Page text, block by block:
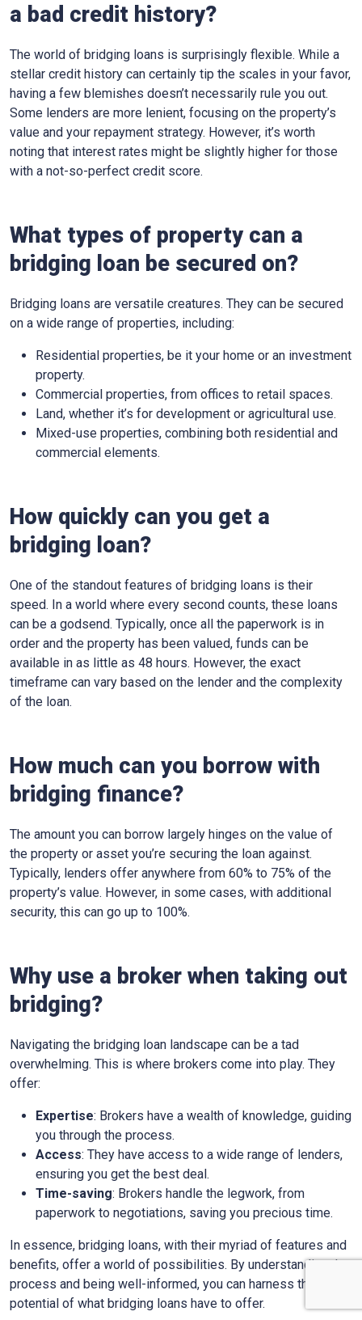
a bad credit history?
The world of bridging loans is surprisingly flexible. While a
stellar credit history can certainly tip the scales in your favor,
having a few blemishes doesn’t necessarily rule you out.
Some lenders are more lenient, focusing on the property’s
value and your repayment strategy. However, it’s worth
noting that interest rates might be slightly higher for those
with a not-so-perfect credit score.
What types of property can a
bridging loan be secured on?
Bridging loans are versatile creatures. They can be secured
on a wide range of properties, including:
Residential properties, be it your home or an investment
property.
Commercial properties, from offices to retail spaces.
Land, whether it’s for development or agricultural use.
Mixed-use properties, combining both residential and
commercial elements.
How quickly can you get a
bridging loan?
One of the standout features of bridging loans is their
speed. In a world where every second counts, these loans
can be a godsend. Typically, once all the paperwork is in
order and the property has been valued, funds can be
available in as little as 48 hours. However, the exact
timeframe can vary based on the lender and the complexity
of the loan.
How much can you borrow with
bridging finance?
The amount you can borrow largely hinges on the value of
the property or asset you’re securing the loan against.
Typically, lenders offer anywhere from 60% to 75% of the
property’s value. However, in some cases, with additional
security, this can go up to 100%.
Why use a broker when taking out
bridging?
Navigating the bridging loan landscape can be a tad
overwhelming. This is where brokers come into play. They
offer:
Expertise: Brokers have a wealth of knowledge, guiding
you through the process.
Access: They have access to a wide range of lenders,
ensuring you get the best deal.
Time-saving: Brokers handle the legwork, from
paperwork to negotiations, saving you precious time.
In essence, bridging loans, with their myriad of features and
benefits, offer a world of possibilities. By understanding the
process and being well-informed, you can harness the full
potential of what bridging loans have to offer.